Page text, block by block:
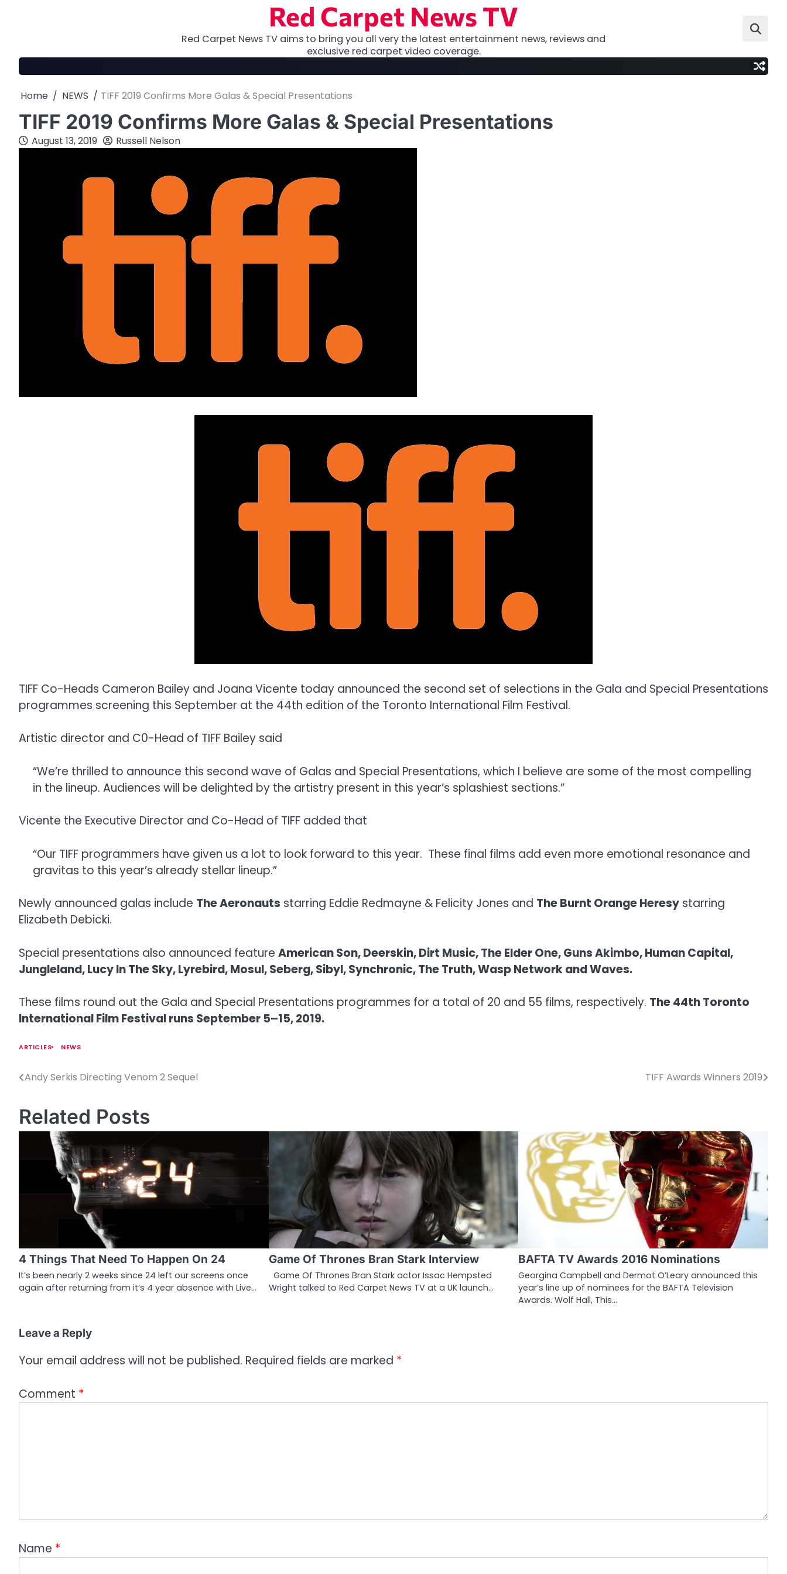
Red Carpet News TV
Red Carpet News TV aims to bring you all very the latest entertainment news, reviews and
exclusive red carpet video coverage.
Home NEWS TIFF 2019 Confirms More Galas & Special Presentations
TIFF 2019 Confirms More Galas & Special Presentations
August 13, 2019 Russell Nelson
TIFF Co-Heads Cameron Bailey and Joana Vicente today announced the second set of selections in the Gala and Special Presentations
programmes screening this September at the 44th edition of the Toronto International Film Festival.
Artistic director and C0-Head of TIFF Bailey said
“We’re thrilled to announce this second wave of Galas and Special Presentations, which I believe are some of the most compelling
in the lineup. Audiences will be delighted by the artistry present in this year’s splashiest sections.”
Vicente the Executive Director and Co-Head of TIFF added that
“Our TIFF programmers have given us a lot to look forward to this year. These final films add even more emotional resonance and
gravitas to this year’s already stellar lineup.”
Newly announced galas include The Aeronauts starring Eddie Redmayne & Felicity Jones and The Burnt Orange Heresy starring
Elizabeth Debicki.
Special presentations also announced feature American Son, Deerskin, Dirt Music, The Elder One, Guns Akimbo, Human Capital,
Jungleland, Lucy In The Sky, Lyrebird, Mosul, Seberg, Sibyl, Synchronic, The Truth, Wasp Network and Waves.
These films round out the Gala and Special Presentations programmes for a total of 20 and 55 films, respectively. The 44th Toronto
International Film Festival runs September 5–15, 2019.
ARTICLES NEWS
P
s
n
g
a
t
o
n
Andy Serkis Directing Venom 2 Sequel TIFF Awards Winners 2019
Related Posts
4 Things That Need To Happen On 24
It’s been nearly 2 weeks since 24 left our screens once
again after returning from it’s 4 year absence with Live…
Game Of Thrones Bran Stark Interview
Game Of Thrones Bran Stark actor Issac Hempsted
Wright talked to Red Carpet News TV at a UK launch…
BAFTA TV Awards 2016 Nominations
Georgina Campbell and Dermot O’Leary announced this
year’s line up of nominees for the BAFTA Television
Awards. Wolf Hall, This…
Leave a Reply
Your email address will not be published. Required fields are marked *
Comment *
Name *